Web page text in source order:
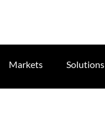
Markets Solutions